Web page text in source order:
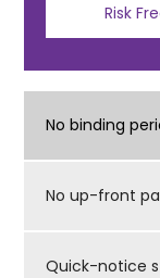
Risk
No binding
No up-front
Quick-notice